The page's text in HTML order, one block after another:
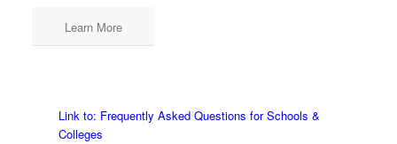
Learn More
Link to: Frequently Asked Questions for Schools &
Colleges